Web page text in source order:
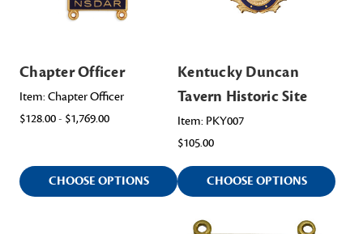
Chapter Officer
Item: Chapter Officer
$128.00 - $1,769.00
CHOOSE OPTIONS
Kentucky Duncan
Tavern Historic Site
Item: PKY007
$105.00
CHOOSE OPTIONS